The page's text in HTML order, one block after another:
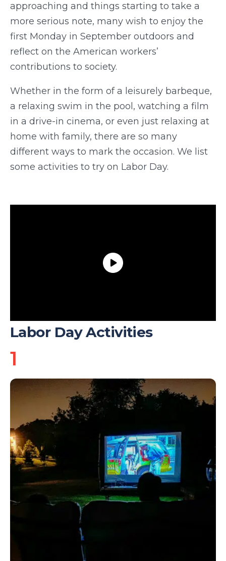
approaching and things starting to take a
more serious note, many wish to enjoy the
first Monday in September outdoors and
reflect on the American workers’
contributions to society.
Whether in the form of a leisurely barbeque,
a relaxing swim in the pool, watching a film
in a drive-in cinema, or even just relaxing at
home with family, there are so many
different ways to mark the occasion. We list
some activities to try on Labor Day.
Labor Day Activities
1